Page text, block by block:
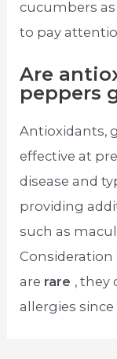
cucumbers as
to pay
Are
peppers
Antioxidants,
effective at
disease and
providing
such as
are rare , they
allergies